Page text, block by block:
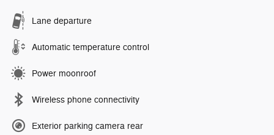
Lane departure
Automatic temperature control
Power moonroof
Wireless phone connectivity
Exterior parking camera rear